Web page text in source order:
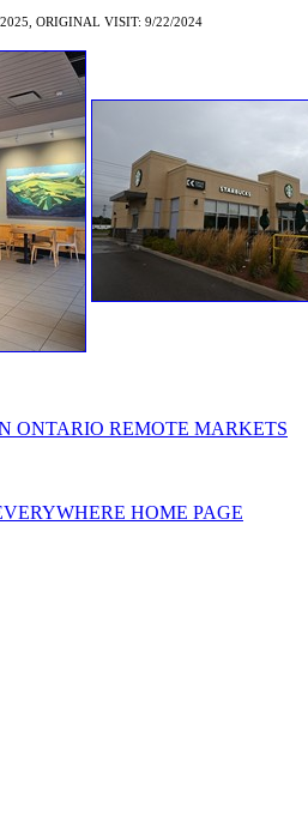
ORIGINAL VISIT: 9/22/2024
ONTARIO REMOTE MARKETS
HOME PAGE